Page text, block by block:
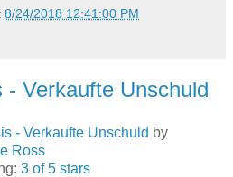
8/24/2018 12:41:00 PM
- Verkaufte Unschuld
- Verkaufte Unschuld by
Ross
3 of 5 stars